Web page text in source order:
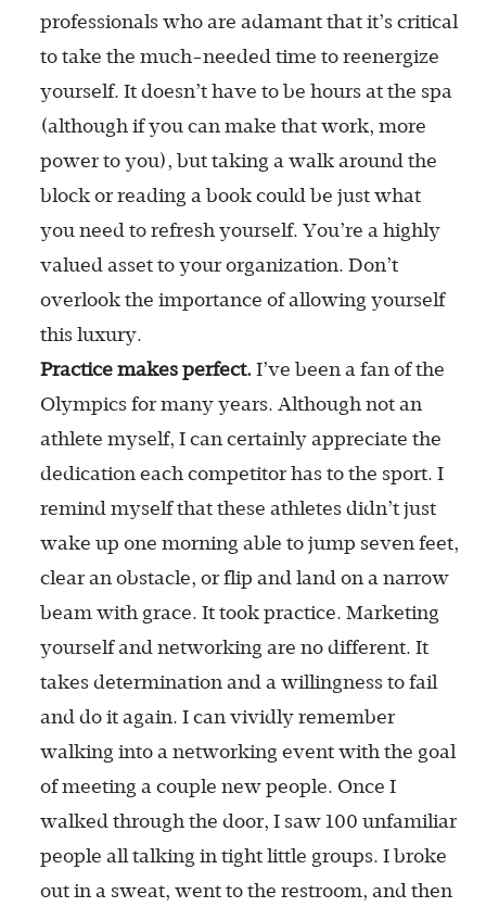
professionals who are adamant that it’s critical
to take the much-needed time to reenergize
yourself. It doesn’t have to be hours at the spa
(although if you can make that work, more
power to you), but taking a walk around the
block or reading a book could be just what
you need to refresh yourself. You’re a highly
valued asset to your organization. Don’t
overlook the importance of allowing yourself
this luxury.
Practice makes perfect. I’ve been a fan of the
Olympics for many years. Although not an
athlete myself, I can certainly appreciate the
dedication each competitor has to the sport. I
remind myself that these athletes didn’t just
wake up one morning able to jump seven feet,
clear an obstacle, or flip and land on a narrow
beam with grace. It took practice. Marketing
yourself and networking are no different. It
takes determination and a willingness to fail
and do it again. I can vividly remember
walking into a networking event with the goal
of meeting a couple new people. Once I
walked through the door, I saw 100 unfamiliar
people all talking in tight little groups. I broke
out in a sweat, went to the restroom, and then